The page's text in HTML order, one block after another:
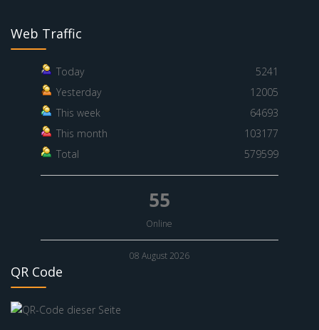
Web Traffic
Today
5241
Yesterday
12005
This week
64693
This month
103177
Total
579599
55
Online
08 August 2026
QR Code